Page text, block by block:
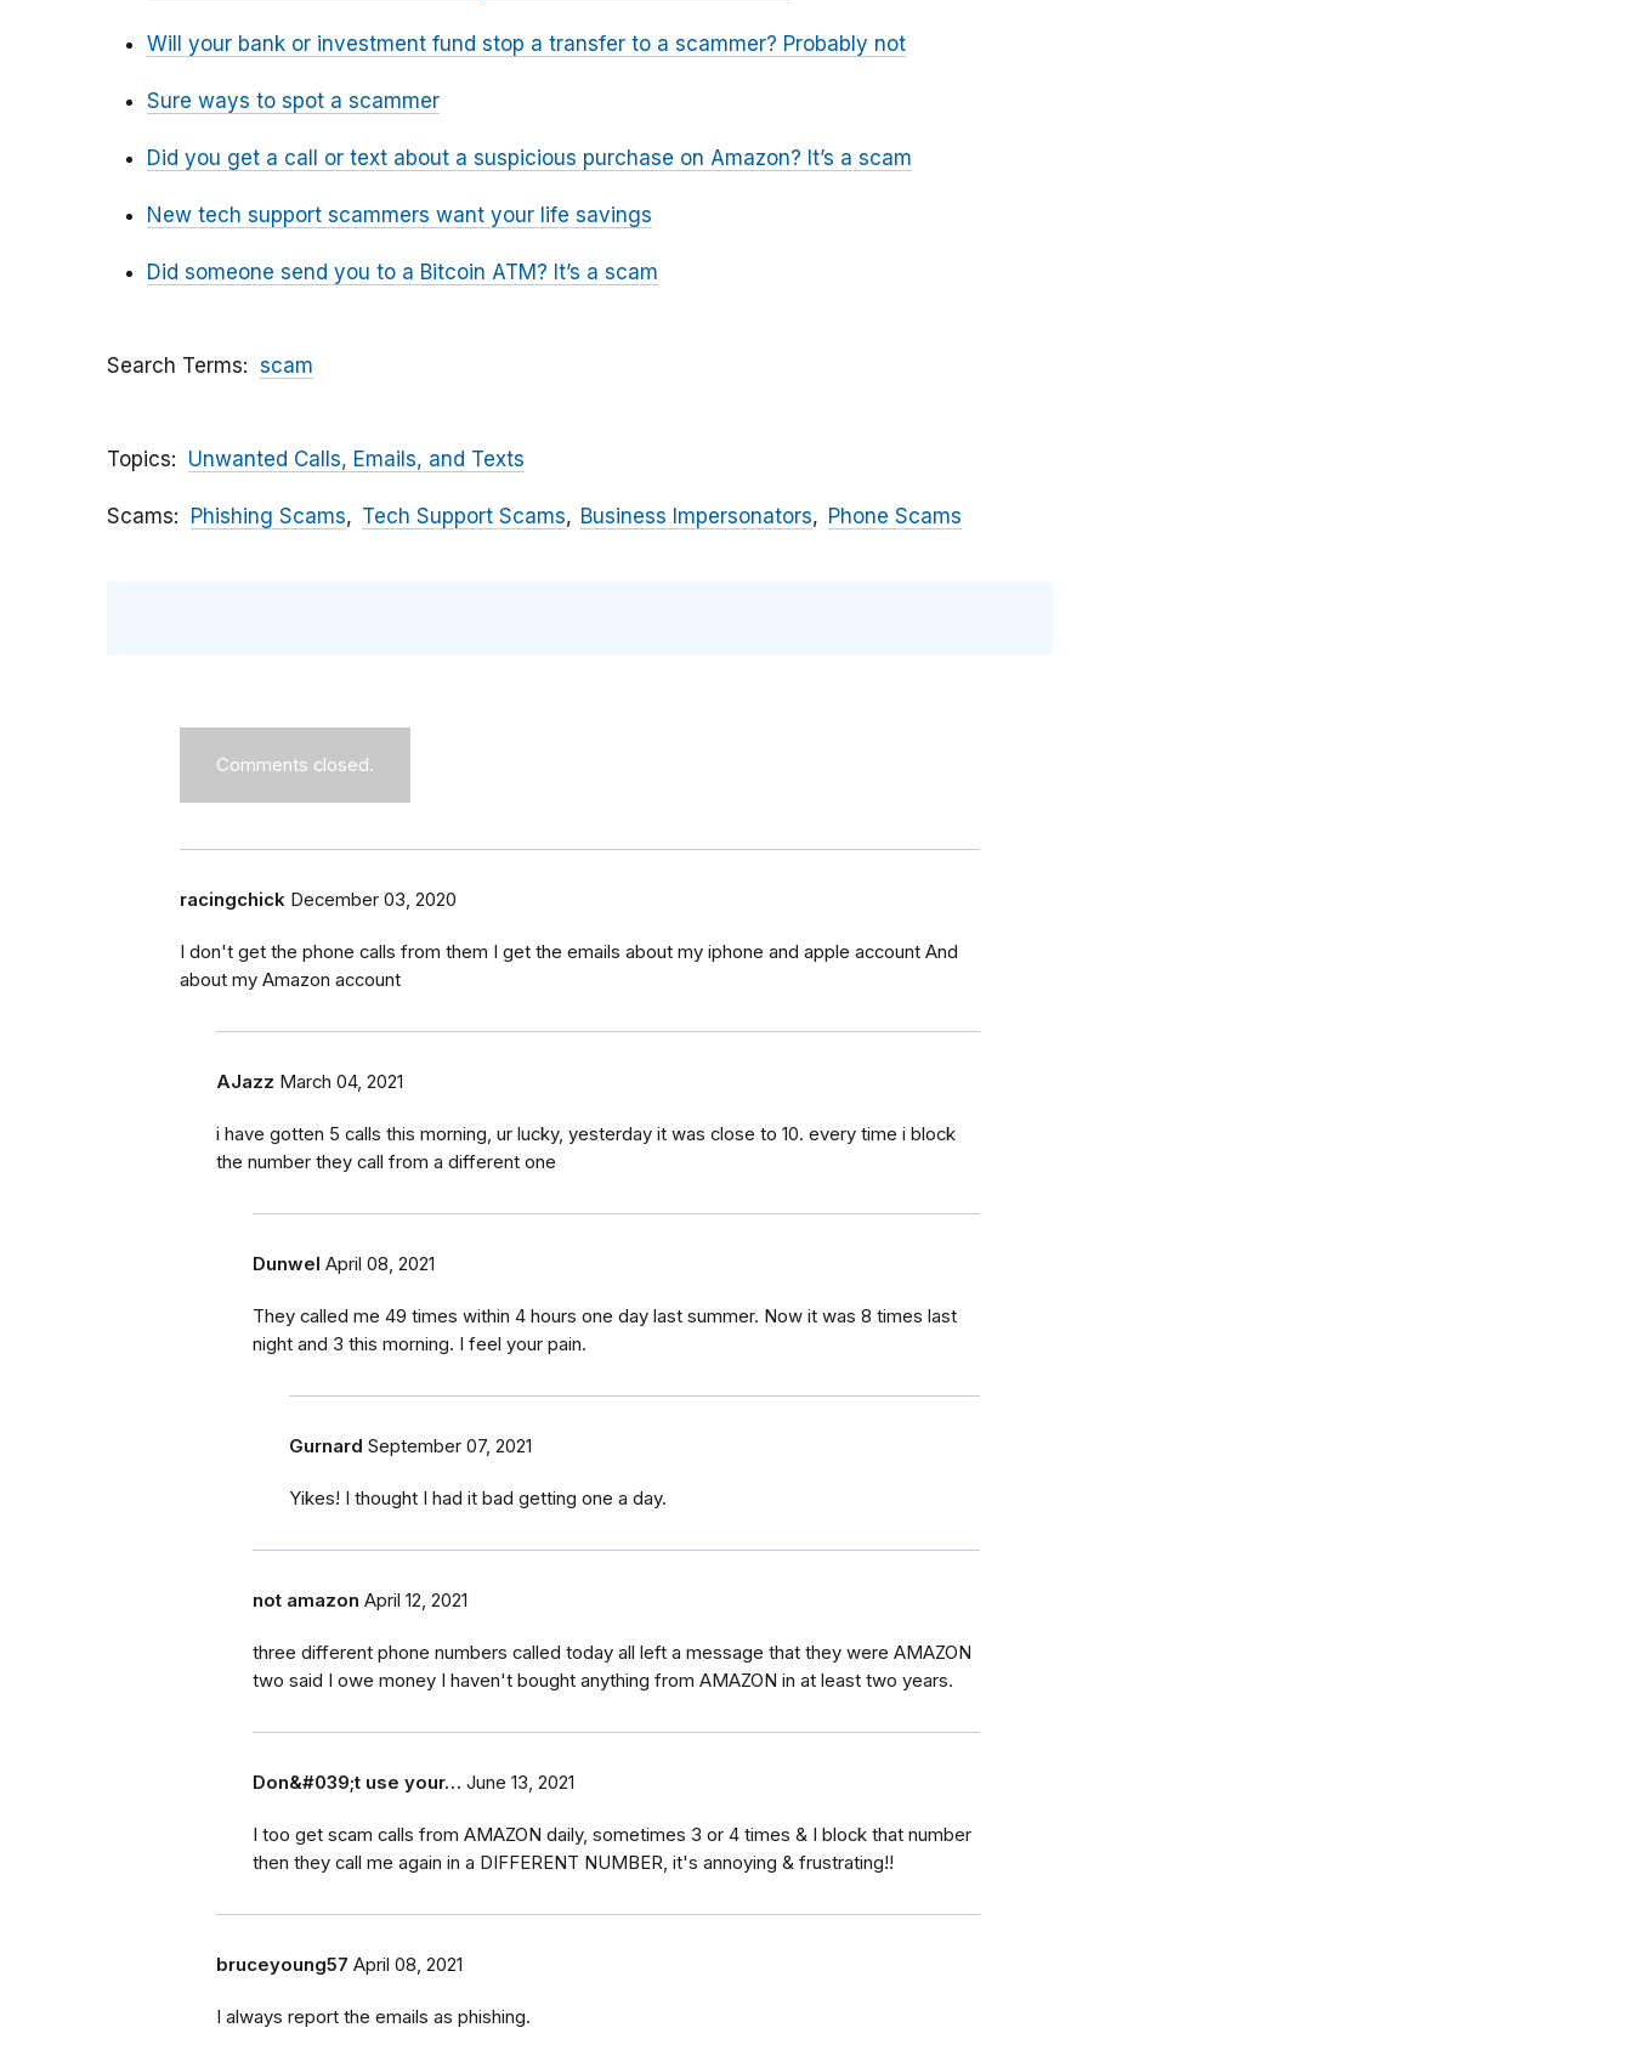
Will your bank or investment fund stop a transfer to a scammer? Probably not
Sure ways to spot a scammer
Did you get a call or text about a suspicious purchase on Amazon? It’s a scam
New tech support scammers want your life savings
Did someone send you to a Bitcoin ATM? It’s a scam
Search Terms scam
Topics Unwanted Calls, Emails, and Texts
Scams Phishing Scams Tech Support Scams Business Impersonators Phone Scams
Comments closed.
racingchick December 03, 2020
I don't get the phone calls from them I get the emails about my iphone and apple account And
about my Amazon account
AJazz March 04, 2021
i have gotten 5 calls this morning, ur lucky, yesterday it was close to 10. every time i block
the number they call from a different one
Dunwel April 08, 2021
They called me 49 times within 4 hours one day last summer. Now it was 8 times last
night and 3 this morning. I feel your pain.
Gurnard September 07, 2021
Yikes! I thought I had it bad getting one a day.
not amazon April 12, 2021
three different phone numbers called today all left a message that they were AMAZON
two said I owe money I haven't bought anything from AMAZON in at least two years.
Don&#039;t use your… June 13, 2021
I too get scam calls from AMAZON daily, sometimes 3 or 4 times & I block that number
then they call me again in a DIFFERENT NUMBER, it's annoying & frustrating!!
bruceyoung57 April 08, 2021
I always report the emails as phishing.